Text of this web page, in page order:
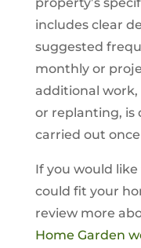
property’s
includes clear
suggested
monthly or
additional work,
or replanting, is
carried out
If you would
could fit your
review more
Home Garden